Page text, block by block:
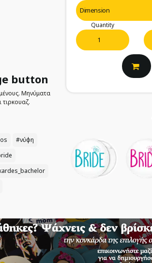
button
Μηνύματα
#νύφη
Quantity